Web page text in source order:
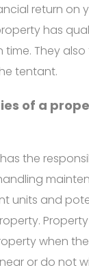
return on
has
They
tentant.
of a
the
units and
when
or do not